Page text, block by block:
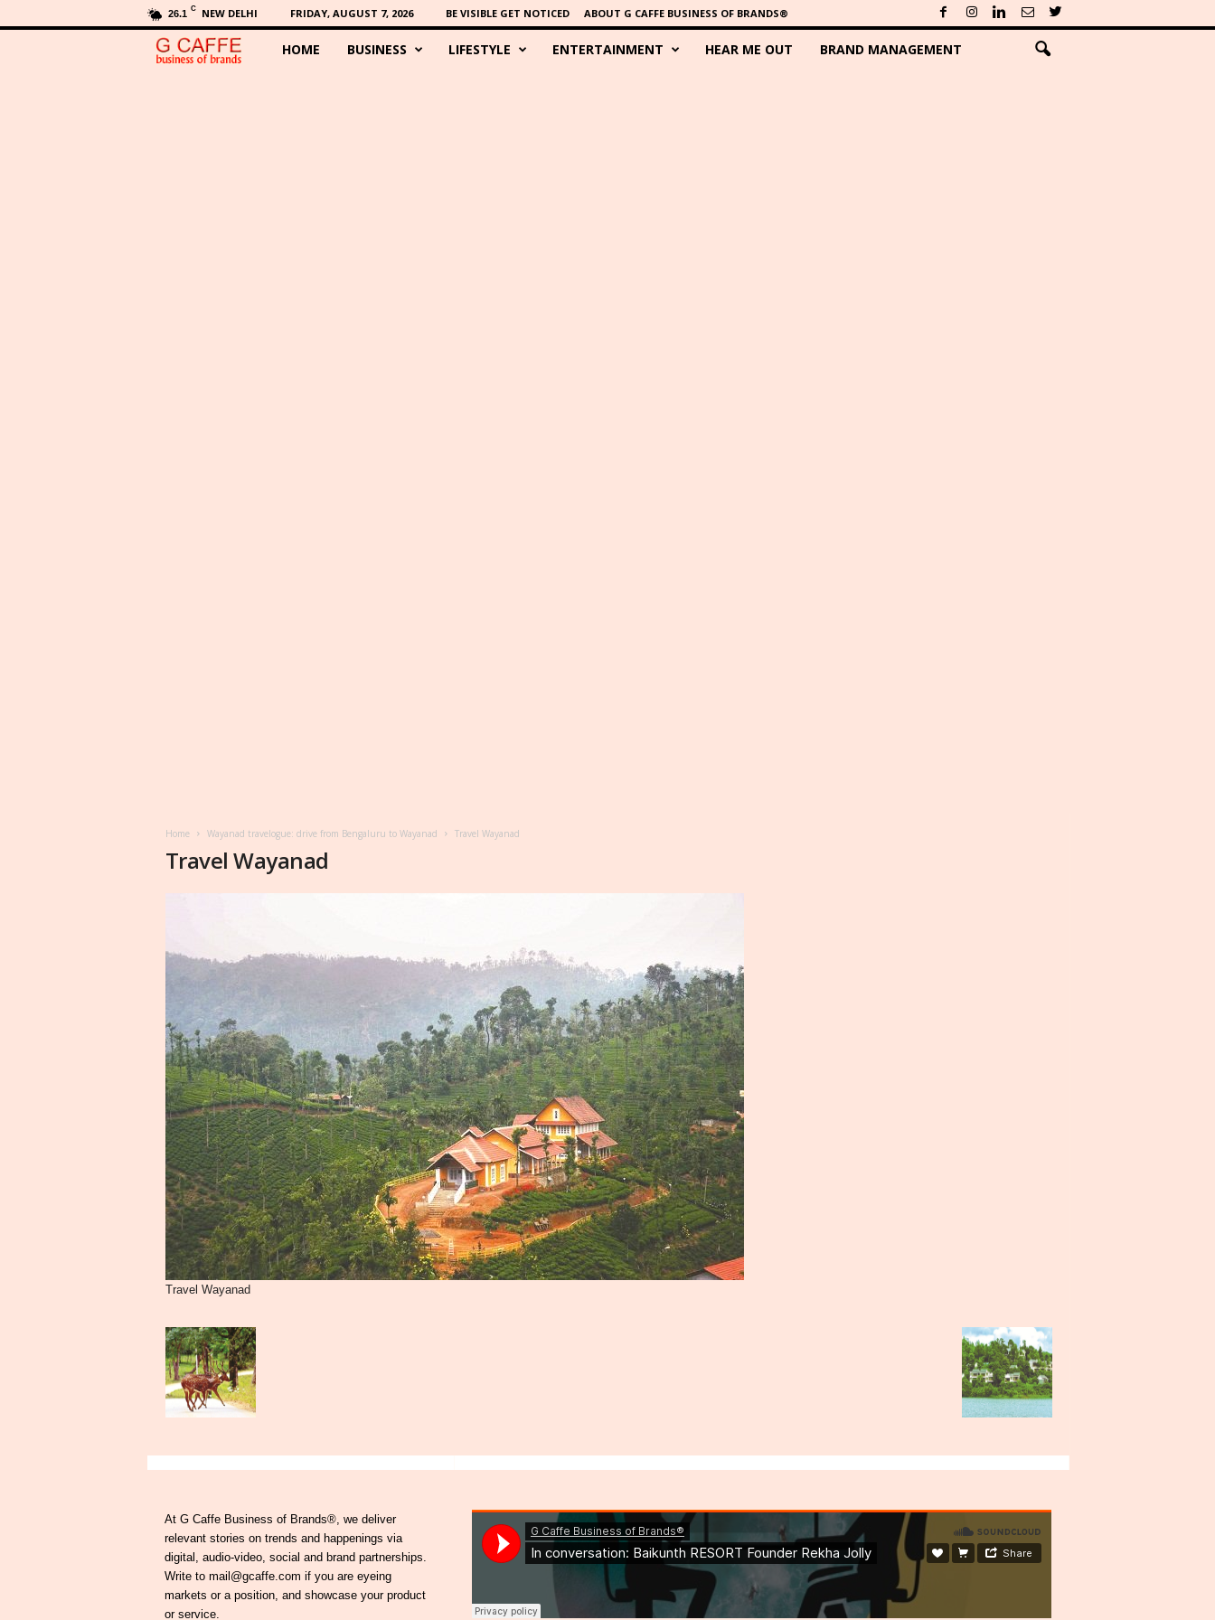
26.1 C NEW DELHI FRIDAY, AUGUST 7, 2026 BE VISIBLE GET NOTICED ABOUT G CAFFE BUSINESS OF BRANDS®
HOME BUSINESS LIFESTYLE ENTERTAINMENT HEAR ME OUT BRAND MANAGEMENT
Home Wayanad travelogue: drive from Bengaluru to Wayanad Travel Wayanad
Travel Wayanad
Travel Wayanad
At G Caffe Business of Brands®, we deliver
relevant stories on trends and happenings via
digital, audio-video, social and brand partnerships.
Write to mail@gcaffe.com if you are eyeing
markets or a position, and showcase your product
or service.